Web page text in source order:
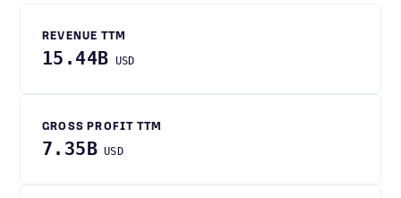
REVENUE TTM
15.44B USD
GROSS PROFIT TTM
7.35B USD